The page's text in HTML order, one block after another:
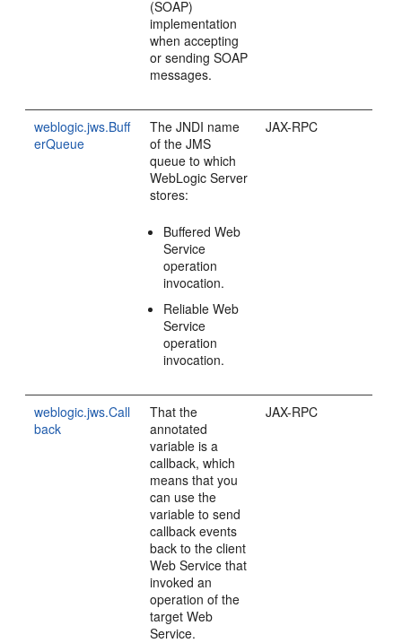
(SOAP)
implementation
when accepting
or sending SOAP
messages.
weblogic.jws.Buff
erQueue
The JNDI name
of the JMS
queue to which
WebLogic Server
stores:
Buffered Web
Service
operation
invocation.
Reliable Web
Service
operation
invocation.
JAX-RPC
weblogic.jws.Call
back
That the
annotated
variable is a
callback, which
means that you
can use the
variable to send
callback events
back to the client
Web Service that
invoked an
operation of the
target Web
Service.
JAX-RPC